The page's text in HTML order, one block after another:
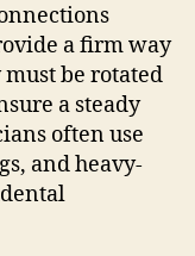
a firm way
be rotated
a steady
often use
and heavy-